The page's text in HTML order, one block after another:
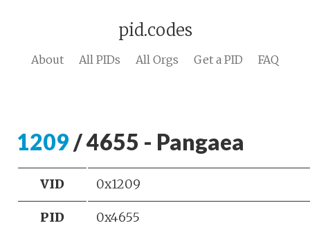
pid.codes
About All PIDs All Orgs Get a PID FAQ
1209 / 4655 - Pangaea
VID 0x1209
PID 0x4655